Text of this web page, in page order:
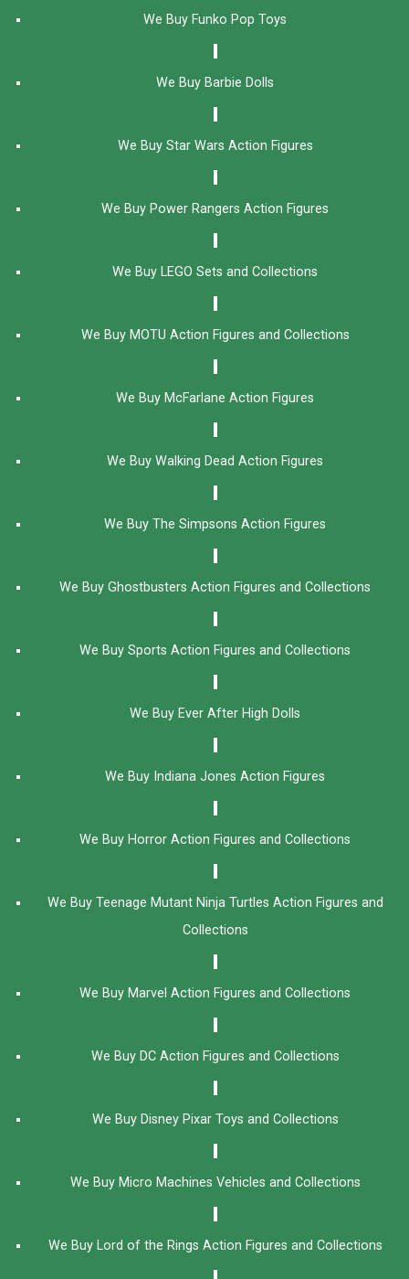
We Buy Funko Pop Toys
We Buy Barbie Dolls
We Buy Star Wars Action Figures
We Buy Power Rangers Action Figures
We Buy LEGO Sets and Collections
We Buy MOTU Action Figures and Collections
We Buy McFarlane Action Figures
We Buy Walking Dead Action Figures
We Buy The Simpsons Action Figures
We Buy Ghostbusters Action Figures and Collections
We Buy Sports Action Figures and Collections
We Buy Ever After High Dolls
We Buy Indiana Jones Action Figures
We Buy Horror Action Figures and Collections
We Buy Teenage Mutant Ninja Turtles Action Figures and
Collections
We Buy Marvel Action Figures and Collections
We Buy DC Action Figures and Collections
We Buy Disney Pixar Toys and Collections
We Buy Micro Machines Vehicles and Collections
We Buy Lord of the Rings Action Figures and Collections